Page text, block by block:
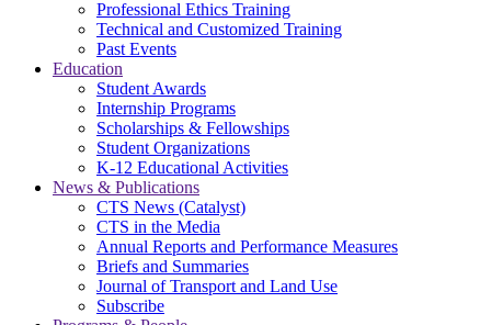
Professional Ethics Training
Technical and Customized Training
Past Events
Education
Student Awards
Internship Programs
Scholarships & Fellowships
Student Organizations
K-12 Educational Activities
News & Publications
CTS News (Catalyst)
CTS in the Media
Annual Reports and Performance Measures
Briefs and Summaries
Journal of Transport and Land Use
Subscribe